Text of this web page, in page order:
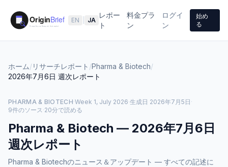
EN JA
レポー
ト
料金プラ
ン
ログイ
ン
始め
る
ホーム/ リサーチレポート /Pharma & Biotech/
2026年7月6日 週次レポート
PHARMA & BIOTECH·Week 1, July 2026·生成日 2026年7月5日 ·
9件のソース·20分で読める
Pharma & Biotech — 2026年7月6日
週次レポート
Pharma & Biotechのニュース＆アップデート — すべての記述に